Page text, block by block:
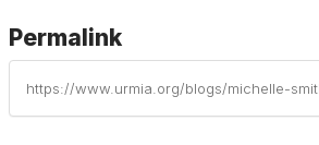
Permalink